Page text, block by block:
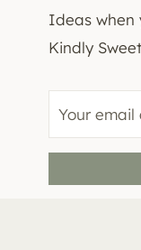
Ideas when
Kindly